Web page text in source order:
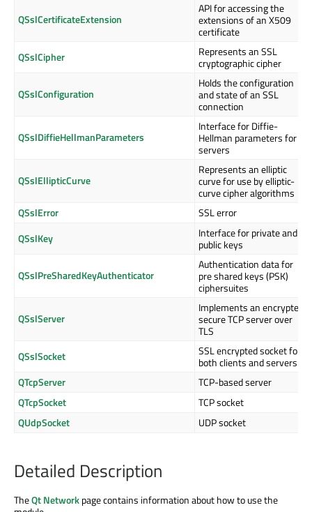
QSslCertificateExtension
API for accessing the
extensions of an X509
certificate
QSslCipher
Represents an SSL
cryptographic cipher
QSslConfiguration
Holds the configuration
and state of an SSL
connection
QSslDiffieHellmanParameters
Interface for Diffie-
Hellman parameters for
servers
QSslEllipticCurve
Represents an elliptic
curve for use by elliptic-
curve cipher algorithms
QSslError
SSL error
QSslKey
Interface for private and
public keys
QSslPreSharedKeyAuthenticator
Authentication data for
pre shared keys (PSK)
ciphersuites
QSslServer
Implements an encrypted,
secure TCP server over
TLS
QSslSocket
SSL encrypted socket for
both clients and servers
QTcpServer
TCP-based server
QTcpSocket
TCP socket
QUdpSocket
UDP socket
Detailed Description
TheQt Networkpage contains information about how to use the